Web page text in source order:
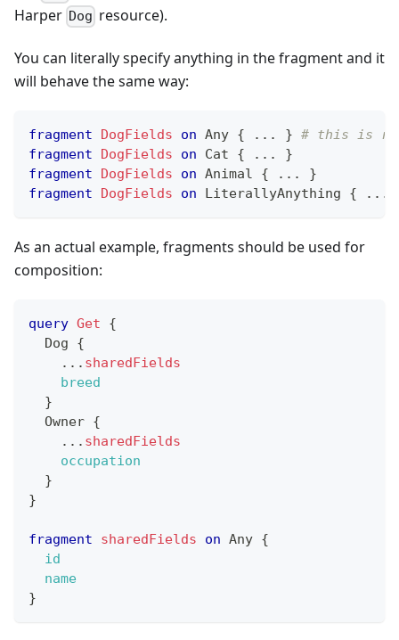
Harper Dog resource).
You can literally specify anything in the fragment and it
will behave the same way:
fragment DogFields on Any { ... } # this is
fragment
DogFields on Cat { ...
}
fragment
DogFields on Animal { ...
}
fragment
DogFields on LiterallyAnything { ...
As an actual example, fragments should be used for
composition:
query Get
{
Dog
{
... sharedFields
breed
}
Owner {
... sharedFields
occupation
}
}
fragment sharedFields on Any {
id
name
}